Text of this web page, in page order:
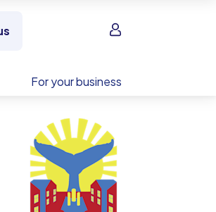
Sign in
For your business